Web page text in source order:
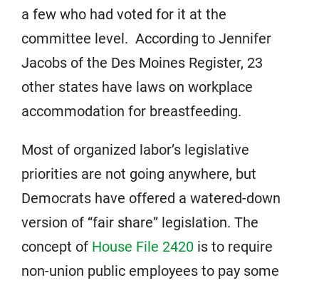
a few who had voted for it at the
committee level. According to Jennifer
Jacobs of the Des Moines Register, 23
other states have laws on workplace
accommodation for breastfeeding.
Most of organized labor’s legislative
priorities are not going anywhere, but
Democrats have offered a watered-down
version of “fair share” legislation. The
concept of House File 2420 is to require
non-union public employees to pay some